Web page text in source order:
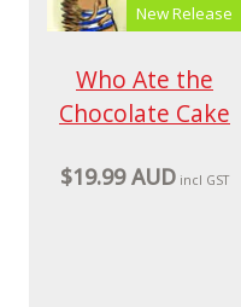
New Release
Who Ate the
Chocolate Cake
$19.99 AUD incl GST